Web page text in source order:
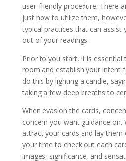
user-friendly procedure. There
just how to utilize them,
typical practices that can assist
out of your readings.
Prior to you start, it is essential
room and establish your intent
do this by lighting a candle,
taking a few deep breaths to
When evasion the cards,
concern you want guidance on.
attract your cards and lay them
your time to check out each
images, significance, and